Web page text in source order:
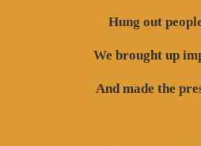
Hung out
We brought up
And made the